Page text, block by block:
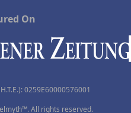
On
0259Ε60000576001
All rights reserved.